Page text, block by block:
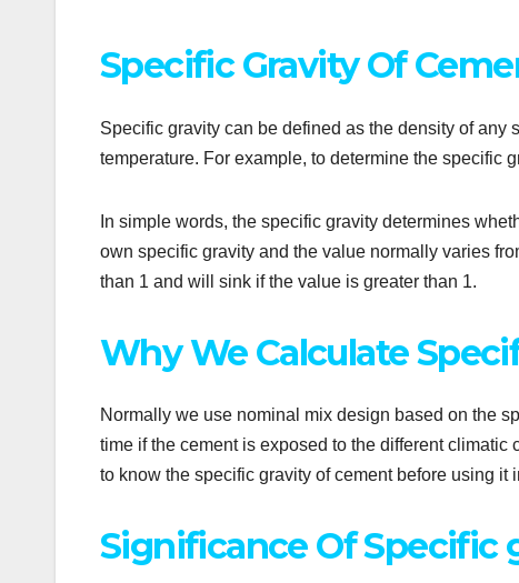
Specific Gravity Of
Specific gravity can be defined as the density of any
temperature. For example, to determine the specific
In simple words, the specific gravity determines
own specific gravity and the value normally varies
than 1 and will sink if the value is greater than 1.
Why We Calculate
Normally we use nominal mix design based on the
time if the cement is exposed to the different
to know the specific gravity of cement before using it
Significance Of Specific